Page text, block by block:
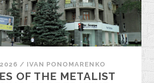
/ ІVAN PONOMARENKO
OF THE METALIST